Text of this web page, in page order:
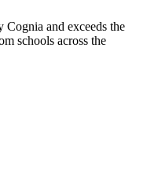
and exceeds the
schools across the